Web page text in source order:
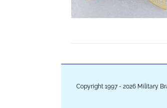
Copyright 1997 - 2026 Military